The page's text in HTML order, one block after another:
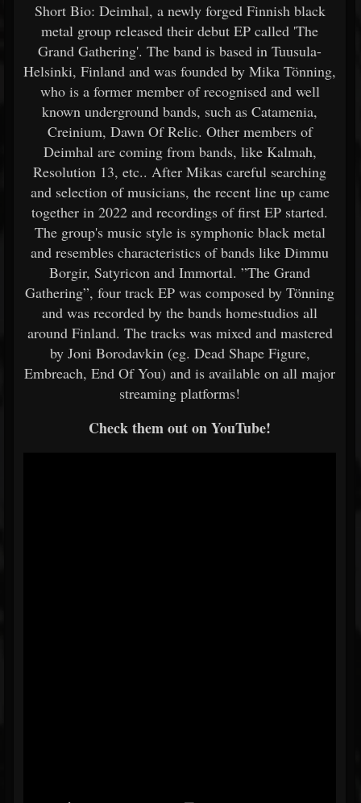
Short Bio: Deimhal, a newly forged Finnish black
metal group released their debut EP called 'The
Grand Gathering'. The band is based in Tuusula-
Helsinki, Finland and was founded by Mika Tönning,
who is a former member of recognised and well
known underground bands, such as Catamenia,
Creinium, Dawn Of Relic. Other members of
Deimhal are coming from bands, like Kalmah,
Resolution 13, etc.. After Mikas careful searching
and selection of musicians, the recent line up came
together in 2022 and recordings of first EP started.
The group's music style is symphonic black metal
and resembles characteristics of bands like Dimmu
Borgir, Satyricon and Immortal. ”The Grand
Gathering”, four track EP was composed by Tönning
and was recorded by the bands homestudios all
around Finland. The tracks was mixed and mastered
by Joni Borodavkin (eg. Dead Shape Figure,
Embreach, End Of You) and is available on all major
streaming platforms!
Check them out on YouTube!